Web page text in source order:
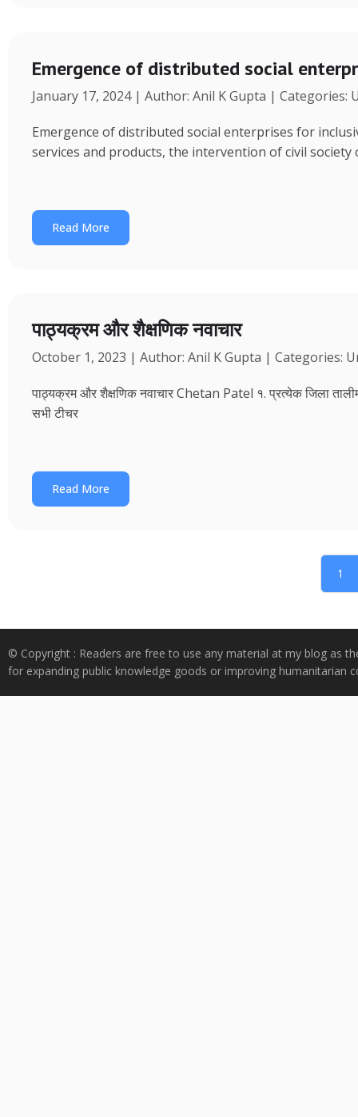
Emergence of distributed social
January 17, 2024 | Author: Anil K Gupta | Categories:
Emergence of distributed social enterprises for
services and products, the intervention of civil
Read More
पाठ्यक्रम और शैक्षणिक नवाचार
October 1, 2023 | Author: Anil K Gupta | Categories:
पाठ्यक्रम और शैक्षणिक नवाचार Chetan Patel १. प्रत्येक जिला तालीम
सभी टीचर
Read More
1
© Copyright : Readers are free to use any material at my blog as
for expanding public knowledge goods or improving humanitarian